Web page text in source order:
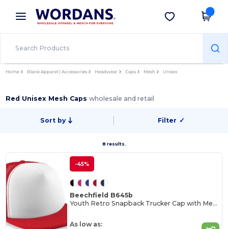
× Wordans App
Better prices on app!
Get the app
Home Blank Apparel | Accessories Headwear Caps Mesh Unisex
Red Unisex Mesh Capswholesale and retail
Sort by Filter ✓
8 results.
-45%
Beechfield B645b
Youth Retro Snapback Trucker Cap with Mesh Panels
As low as: